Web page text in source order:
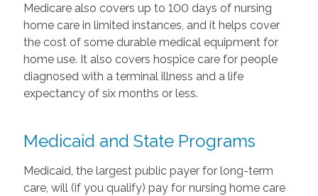
Medicare also covers up to 100 days of nursing
home care in limited instances, and it helps cover
the cost of some durable medical equipment for
home use. It also covers hospice care for people
diagnosed with a terminal illness and a life
expectancy of six months or less.
Medicaid and State Programs
Medicaid, the largest public payer for long-term
care, will (if you qualify) pay for nursing home care